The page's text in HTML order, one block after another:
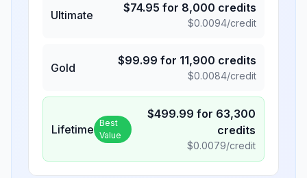
Ultimate
$74.95 for 8,000 credits
$0.0094/credit
Gold
$99.99 for 11,900 credits
$0.0084/credit
Lifetime Best
Value
$499.99 for 63,300
credits
$0.0079/credit